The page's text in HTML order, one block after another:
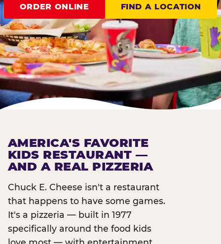
ORDER ONLINE FIND A LOCATION
AMERICA'S FAVORITE
KIDS RESTAURANT —
AND A REAL PIZZERIA
Chuck E. Cheese isn't a restaurant
that happens to have some games.
It's a pizzeria — built in 1977
specifically around the food kids